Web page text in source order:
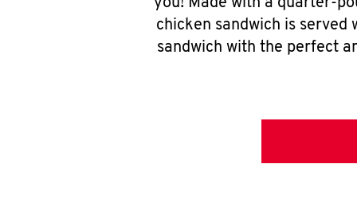
you! Made with a quarter-
chicken sandwich is
sandwich with the perfect